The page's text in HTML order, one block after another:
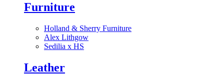
Furniture
Holland & Sherry Furniture
Alex Lithgow
Sedilia x HS
Leather